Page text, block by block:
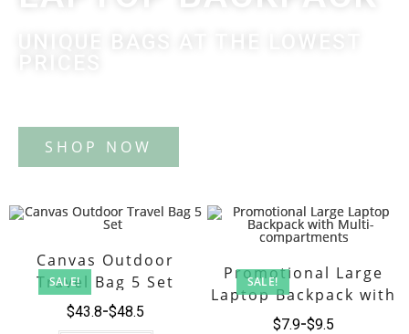
SALE!
Canvas Outdoor
Travel Bag 5 Set
$48.5
$43.8
SALE!
Promotional Large
Laptop Backpack with
Multi-compartments
$9.5
$7.9
UNIQUE BAGS AT THE LOWEST